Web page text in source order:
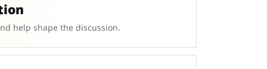
help shape the discussion.